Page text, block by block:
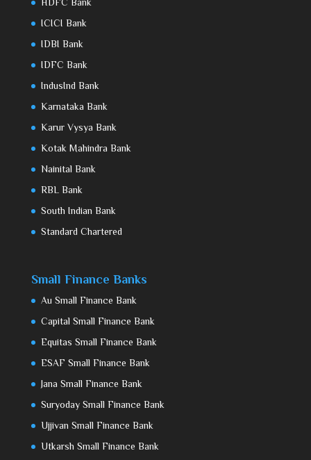
HDFC Bank
ICICI Bank
IDBI Bank
IDFC Bank
IndusInd Bank
Karnataka Bank
Karur Vysya Bank
Kotak Mahindra Bank
Nainital Bank
RBL Bank
South Indian Bank
Standard Chartered
Small Finance Banks
Au Small Finance Bank
Capital Small Finance Bank
Equitas Small Finance Bank
ESAF Small Finance Bank
Jana Small Finance Bank
Suryoday Small Finance Bank
Ujjivan Small Finance Bank
Utkarsh Small Finance Bank